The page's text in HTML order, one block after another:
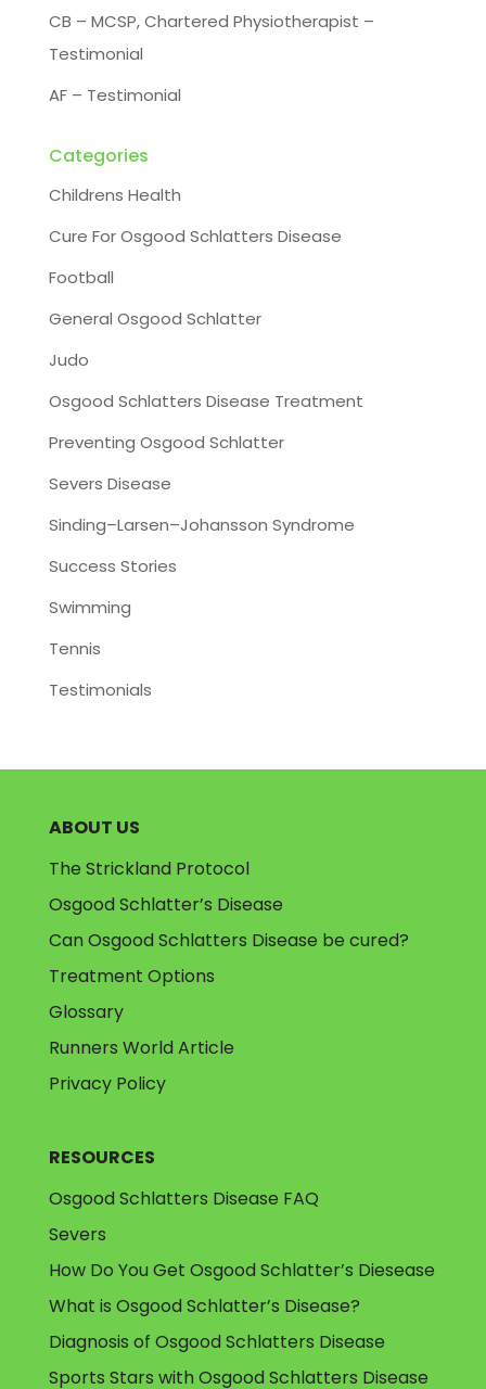
CB – MCSP, Chartered Physiotherapist –
Testimonial
AF – Testimonial
Categories
Childrens Health
Cure For Osgood Schlatters Disease
Football
General Osgood Schlatter
Judo
Osgood Schlatters Disease Treatment
Preventing Osgood Schlatter
Severs Disease
Sinding–Larsen–Johansson Syndrome
Success Stories
Swimming
Tennis
Testimonials
ABOUT US
The Strickland Protocol
Osgood Schlatter’s Disease
Can Osgood Schlatters Disease be cured?
Treatment Options
Glossary
Runners World Article
Privacy Policy
RESOURCES
Osgood Schlatters Disease FAQ
Severs
How Do You Get Osgood Schlatter’s Diesease
What is Osgood Schlatter’s Disease?
Diagnosis of Osgood Schlatters Disease
Sports Stars with Osgood Schlatters Disease